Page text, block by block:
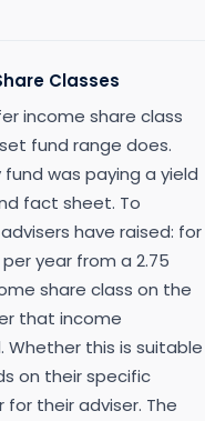
Classes
income share class
fund range does.
fund was paying a yield
fact sheet. To
have raised: for
year from a 2.75
share class on the
that income
this is suitable
on their specific
their adviser. The